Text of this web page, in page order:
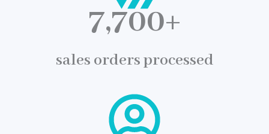
sales orders processed
7,700+